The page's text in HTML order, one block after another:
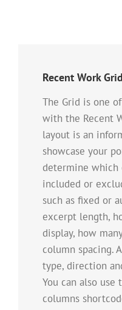
Recent Work
The Grid is one
with the Recent
layout is an
showcase your
determine
included or
such as fixed or
excerpt length,
display, how
column spacing.
type, direction
You can also
columns